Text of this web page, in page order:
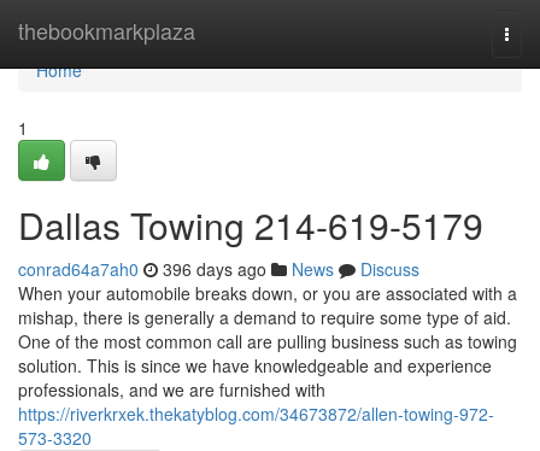
thebookmarkplaza
Home
Home
1
Dallas Towing 214-619-5179
conrad64a7ah0 396 days ago News
Discuss
When your automobile breaks down, or you are associated with a
mishap, there is generally a demand to require some type of aid.
One of the most common call are pulling business such as towing
solution. This is since we have knowledgeable and experience
professionals, and we are furnished with
https://riverkrxek.thekatyblog.com/34673872/allen-towing-972-
573-3320